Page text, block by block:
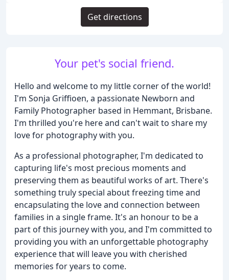
Your pet's social friend.
Hello and welcome to my little corner of the world!
I'm Sonja Griffioen, a passionate Newborn and
Family Photographer based in Hemmant, Brisbane.
I'm thrilled you're here and can't wait to share my
love for photography with you.
As a professional photographer, I'm dedicated to
capturing life's most precious moments and
preserving them as beautiful works of art. There's
something truly special about freezing time and
encapsulating the love and connection between
families in a single frame. It's an honour to be a
part of this journey with you, and I'm committed to
providing you with an unforgettable photography
experience that will leave you with cherished
memories for years to come.
Get directions